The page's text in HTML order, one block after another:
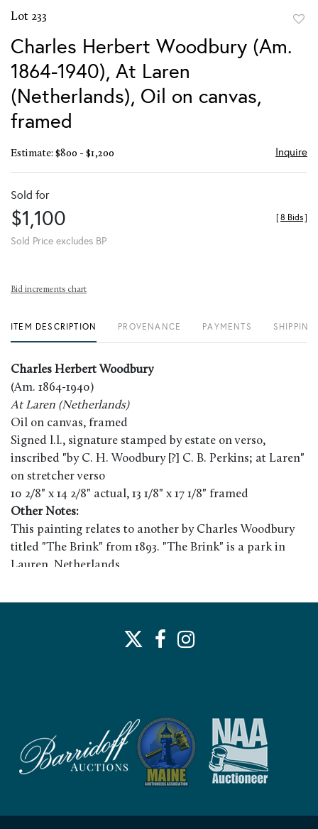
Lot 233
Charles Herbert Woodbury (Am.
1864-1940), At Laren
(Netherlands), Oil on canvas,
framed
Estimate: $800 - $1,200 Inquire
Sold for
$1,100
Sold Price excludes BP
[8 Bids]
Bid increments chart
ITEM DESCRIPTION PROVENANCE PAYMENTS
Charles Herbert Woodbury
(Am. 1864-1940)
At Laren (Netherlands)
Oil on canvas, framed
Signed l.l., signature stamped by estate on verso,
inscribed "by C. H. Woodbury [?] C. B. Perkins; at Laren"
on stretcher verso
10 2/8" x 14 2/8" actual, 13 1/8" x 17 1/8" framed
Other Notes:
This painting relates to another by Charles Woodbury
titled "The Brink" from 1893. "The Brink" is a park in
Lauren, Netherlands.